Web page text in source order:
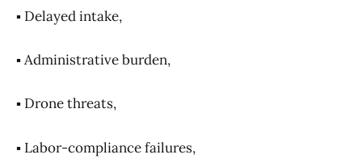
▪️ Delayed intake,
▪️ Administrative burden,
▪️ Drone threats,
▪️ Labor-compliance failures,